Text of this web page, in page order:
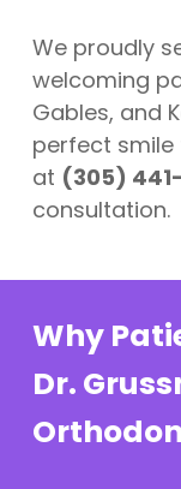
We proudly
welcoming
Gables, and
perfect
at (305)
consultation.
Why
Dr.